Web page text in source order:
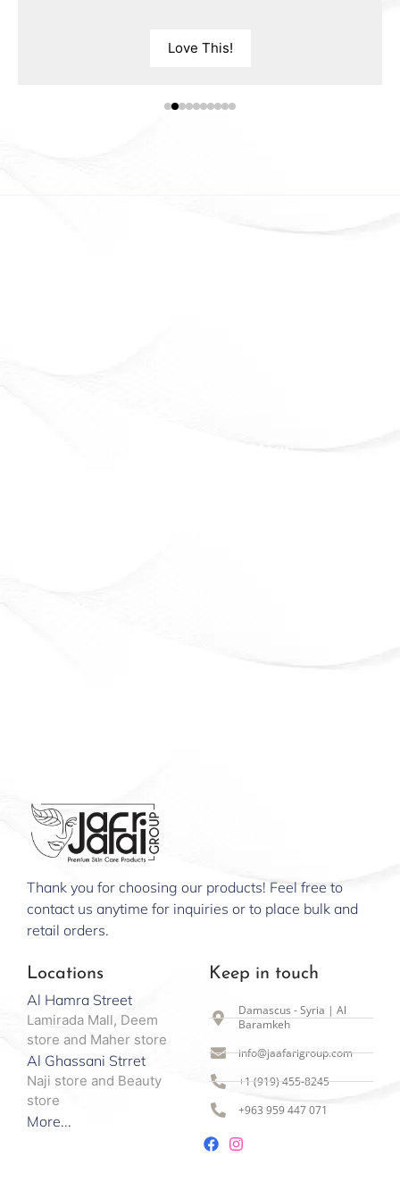
Love This!
Thank you for choosing our products! Feel free to
contact us anytime for inquiries or to place bulk and
retail orders.
Locations
Al Hamra Street
Lamirada Mall, Deem
store and Maher store
Al Ghassani Strret
Naji store and Beauty
store
More...
Keep in touch
Damascus - Syria | Al
Baramkeh
info@jaafarigroup.com
+1 (919) 455-8245
+963 959 447 071